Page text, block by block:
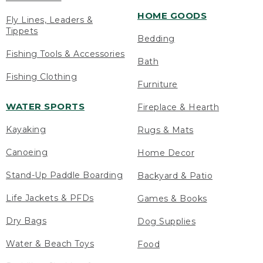
Fly Lines, Leaders &
Tippets
Fishing Tools & Accessories
Fishing Clothing
WATER SPORTS
Kayaking
Canoeing
Stand-Up Paddle Boarding
Life Jackets & PFDs
Dry Bags
Water & Beach Toys
HOME GOODS
Bedding
Bath
Furniture
Fireplace & Hearth
Rugs & Mats
Home Decor
Backyard & Patio
Games & Books
Dog Supplies
Food